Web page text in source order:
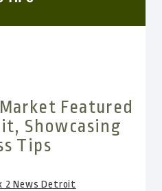
Featured
Showcasing
Tips
2 News Detroit